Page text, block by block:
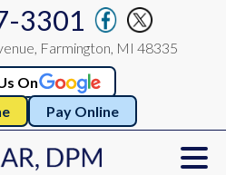
3301
Farmington, MI 48335
On
Pay Online